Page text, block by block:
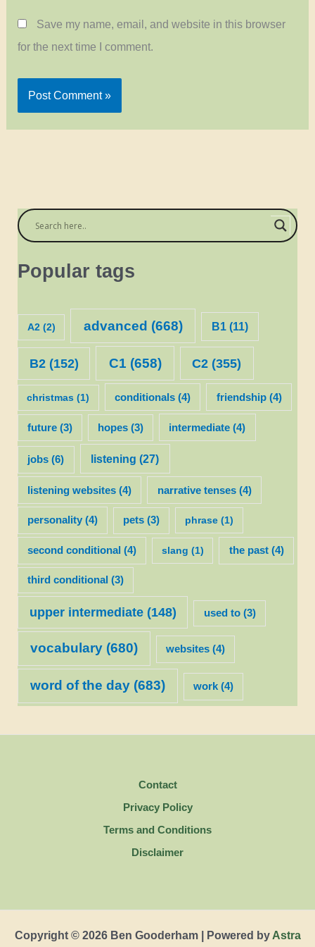
Save my name, email, and website in this browser
for the next time I comment.
Popular tags
A2(2) advanced (668) B1(11)
B2(152) C1 (658) C2 (355)
christmas (1) conditionals (4) friendship(4)
future(3) hopes (3) intermediate (4)
jobs (6) listening (27)
listening websites(4) narrative tenses(4)
personality(4) pets (3) phrase (1)
second conditional (4) slang (1) the past(4)
third conditional (3)
upper intermediate(148) used to(3)
vocabulary(680) websites (4)
word of the day(683) work (4)
Contact
Privacy Policy
Terms and Conditions
Disclaimer
Copyright © 2026 Ben Gooderham | Powered by Astra